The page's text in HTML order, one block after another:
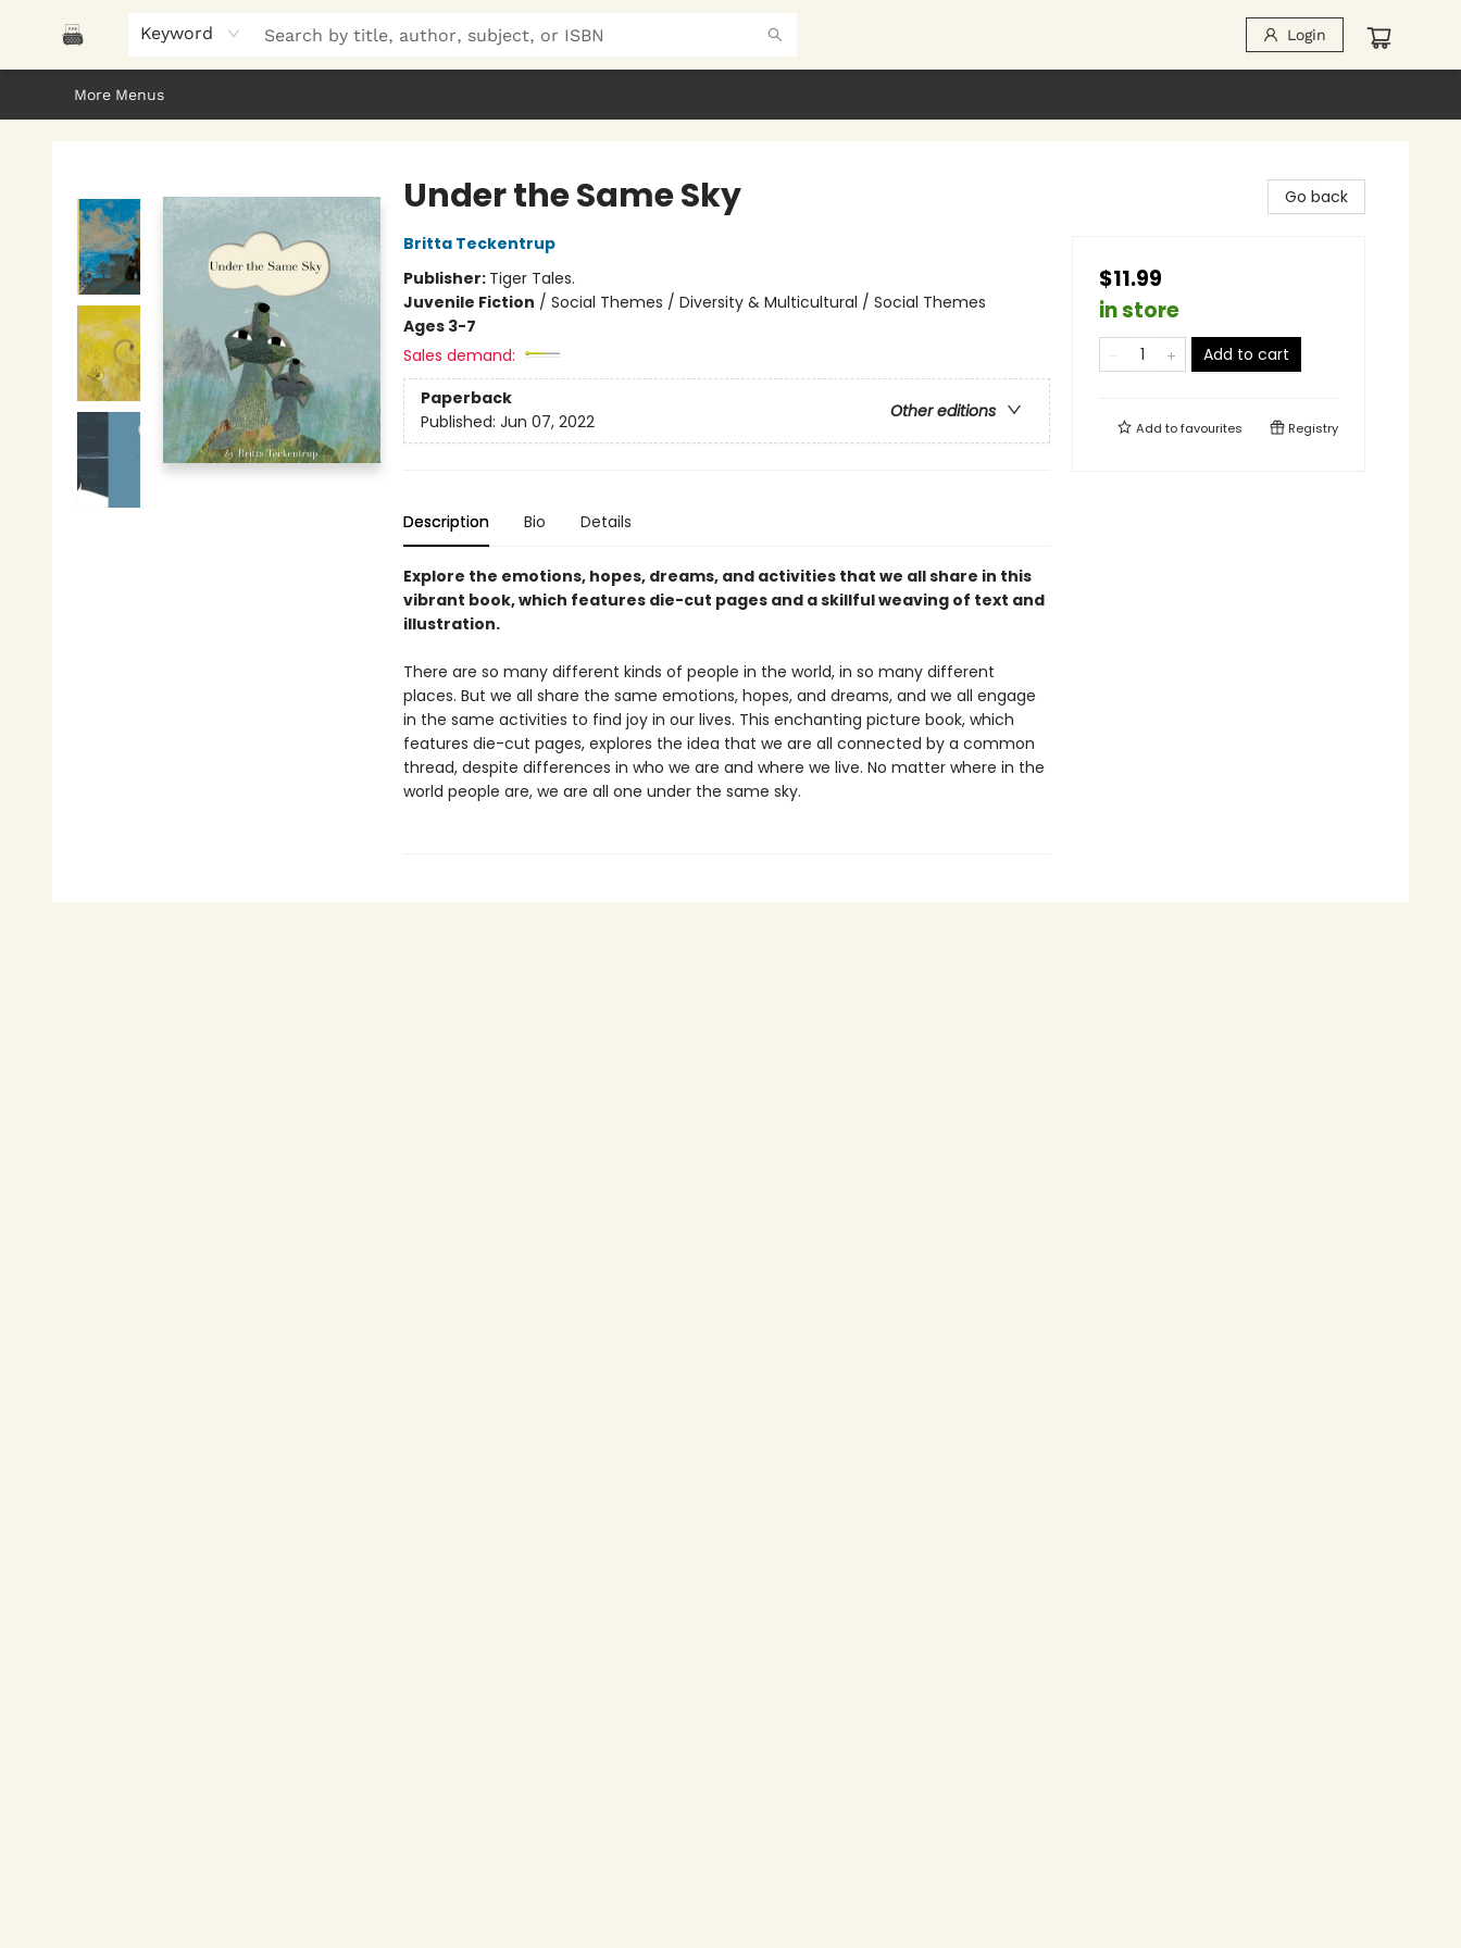
Keyword Login
Home
Browse
About Us
Gifts
Peak Picks
Events
Libro/FM
Contact & Hours
More Menus
Under the Same Sky
Britta Teckentrup
Publisher: Tiger Tales.
Juvenile Fiction / Social Themes / Diversity & Multicultural / Social Themes
Ages 3-7
Sales demand:
Paperback
Other editions
Published: Jun 07, 2022
Description Bio Details
Explore the emotions, hopes, dreams, and activities that we all share in this
vibrant book, which features die-cut pages and a skillful weaving of text and
illustration.
There are so many different kinds of people in the world, in so many different
places. But we all share the same emotions, hopes, and dreams, and we all engage
in the same activities to find joy in our lives. This enchanting picture book, which
features die-cut pages, explores the idea that we are all connected by a common
thread, despite differences in who we are and where we live. No matter where in the
world people are, we are all one under the same sky.
Go back
$11.99
in store
Add to cart
Add tofavourites Registry